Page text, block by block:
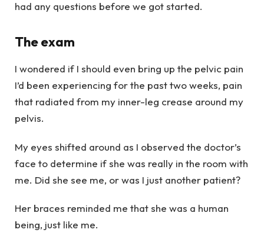
had any questions before we got started.
The exam
I wondered if I should even bring up the pelvic pain
I’d been experiencing for the past two weeks, pain
that radiated from my inner-leg crease around my
pelvis.
My eyes shifted around as I observed the doctor’s
face to determine if she was really in the room with
me. Did she see me, or was I just another patient?
Her braces reminded me that she was a human
being, just like me.